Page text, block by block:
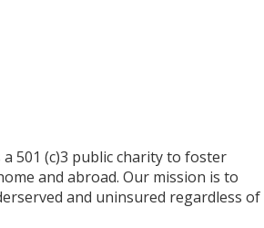
501 (c)3 public charity to foster
and abroad. Our mission is to
and uninsured regardless of